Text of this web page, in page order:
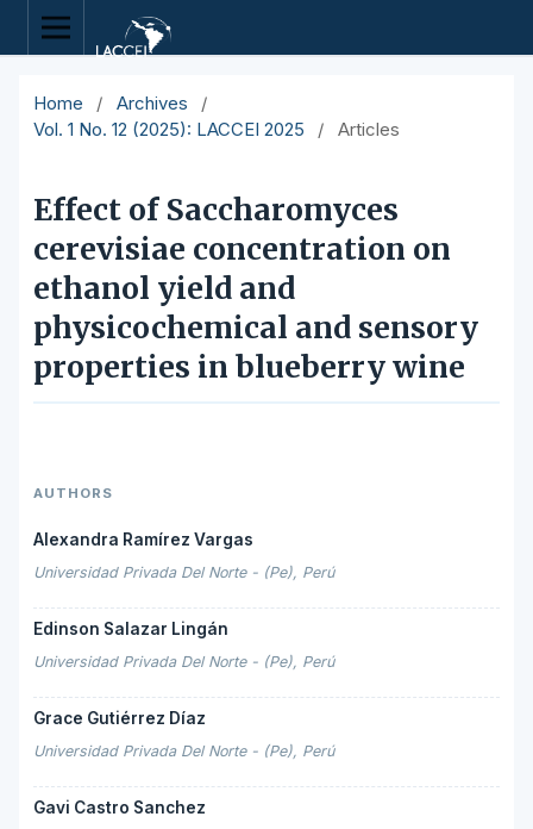
Home / Archives
/
Vol. 1 No. 12 (2025): LACCEI 2025
/ Articles
Effect of Saccharomyces
cerevisiae concentration on
ethanol yield and
physicochemical and sensory
properties in blueberry wine
AUTHORS
Alexandra Ramírez Vargas
Universidad Privada Del Norte - (Pe), Perú
Edinson Salazar Lingán
Universidad Privada Del Norte - (Pe), Perú
Grace Gutiérrez Díaz
Universidad Privada Del Norte - (Pe), Perú
Gavi Castro Sanchez